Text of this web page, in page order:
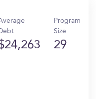
Program
Size
29